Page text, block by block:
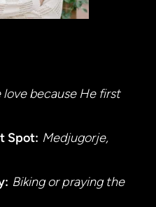
love because He first
Spot: Medjugorje,
Biking or praying the